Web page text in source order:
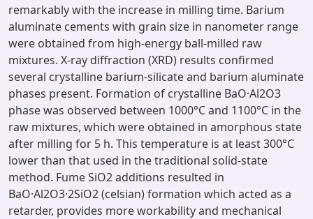
remarkably with the increase in milling time. Barium
aluminate cements with grain size in nanometer range
were obtained from high-energy ball-milled raw
mixtures. X-ray diffraction (XRD) results confirmed
several crystalline barium-silicate and barium aluminate
phases present. Formation of crystalline BaO·Al2O3
phase was observed between 1000°C and 1100°C in the
raw mixtures, which were obtained in amorphous state
after milling for 5 h. This temperature is at least 300°C
lower than that used in the traditional solid-state
method. Fume SiO2 additions resulted in
BaO·Al2O3·2SiO2 (celsian) formation which acted as a
retarder, provides more workability and mechanical